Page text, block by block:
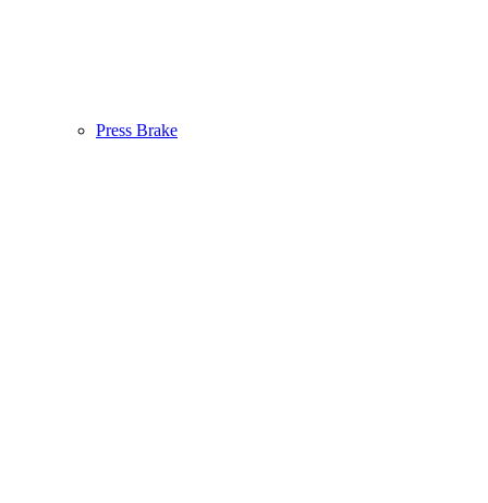
Press Brake